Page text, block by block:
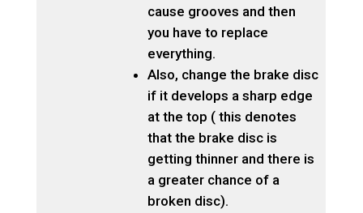
cause grooves and then
you have to replace
everything.
Also, change the brake disc
if it develops a sharp edge
at the top ( this denotes
that the brake disc is
getting thinner and there is
a greater chance of a
broken disc).